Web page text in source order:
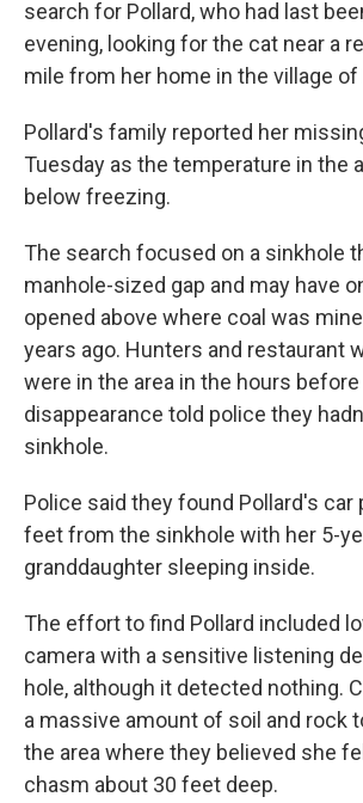
search for Pollard, who had last
evening, looking for the cat near a
mile from her home in the village of
Pollard's family reported her
Tuesday as the temperature in the
below freezing.
The search focused on a sinkhole
manhole-sized gap and may have
opened above where coal was
years ago. Hunters and restaurant
were in the area in the hours before
disappearance told police they
sinkhole.
Police said they found Pollard's car
feet from the sinkhole with her 5-
granddaughter sleeping inside.
The effort to find Pollard included
camera with a sensitive listening
hole, although it detected nothing.
a massive amount of soil and rock
the area where they believed she
chasm about 30 feet deep.